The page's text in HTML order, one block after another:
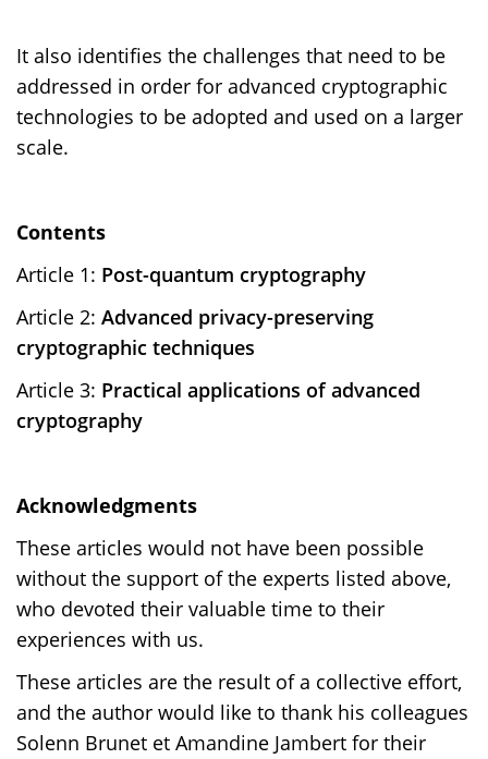
It also identifies the challenges that need to be
addressed in order for advanced cryptographic
technologies to be adopted and used on a larger
scale.
Contents
Article 1: Post-quantum cryptography
Article 2: Advanced privacy-preserving
cryptographic techniques
Article 3: Practical applications of advanced
cryptography
Acknowledgments
These articles would not have been possible
without the support of the experts listed above,
who devoted their valuable time to their
experiences with us.
These articles are the result of a collective effort,
and the author would like to thank his colleagues
Solenn Brunet et Amandine Jambert for their